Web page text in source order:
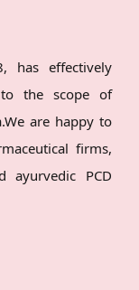
has effectively
to the scope of
are happy to
firms,
PCD